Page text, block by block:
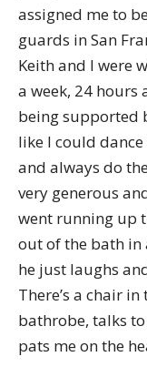
assigned me to
guards in San
Keith and I were
a week, 24 hours
being supported
like I could
and always do
very generous
went running up
out of the bath in
he just laughs
There’s a chair
bathrobe, talks
pats me on the